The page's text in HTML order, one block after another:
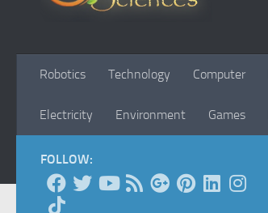
Robotics Technology Computer
Electricity Environment Games
FOLLOW: